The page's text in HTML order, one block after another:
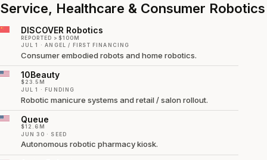
Service, Healthcare & Consumer Robotics
DISCOVER Robotics
REPORTED >$100M
JUL 1 · ANGEL / FIRST FINANCING
Consumer embodied robots and home robotics.
10Beauty
$23.5M
JUL 1 · FUNDING
Robotic manicure systems and retail / salon rollout.
Queue
$12.6M
JUN 30 · SEED
Autonomous robotic pharmacy kiosk.